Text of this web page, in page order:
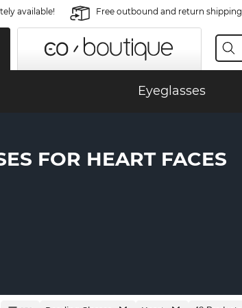
available! Free outbound and return shipping
Eyeglasses
FOR HEART FACES